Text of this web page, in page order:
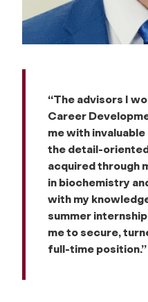
“The advisors I
Career
me with
the detail-
acquired through
in biochemistry
with my
summer
me to secure,
full-time position.”